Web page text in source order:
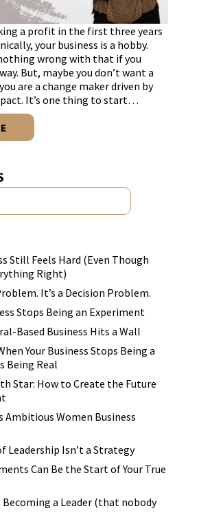
a profit in the first three years
your business is a hobby.
wrong with that if you
But, maybe you don’t want a
are a change maker driven by
It’s one thing to start…
Still Feels Hard (Even Though
Right)
It’s a Decision Problem.
Stops Being an Experiment
Based Business Hits a Wall
Your Business Stops Being a
Being Real
Star: How to Create the Future
Ambitious Women Business
Leadership Isn’t a Strategy
Can Be the Start of Your True
a Leader (that nobody